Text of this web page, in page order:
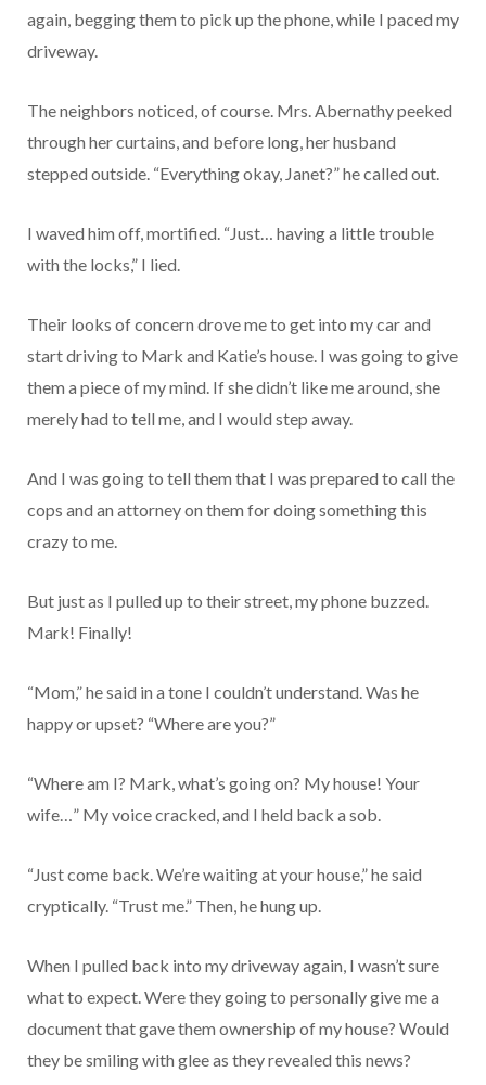
again, begging them to pick up the phone, while I paced my
driveway.
The neighbors noticed, of course. Mrs. Abernathy peeked
through her curtains, and before long, her husband
stepped outside. “Everything okay, Janet?” he called out.
I waved him off, mortified. “Just… having a little trouble
with the locks,” I lied.
Their looks of concern drove me to get into my car and
start driving to Mark and Katie’s house. I was going to give
them a piece of my mind. If she didn’t like me around, she
merely had to tell me, and I would step away.
And I was going to tell them that I was prepared to call the
cops and an attorney on them for doing something this
crazy to me.
But just as I pulled up to their street, my phone buzzed.
Mark! Finally!
“Mom,” he said in a tone I couldn’t understand. Was he
happy or upset? “Where are you?”
“Where am I? Mark, what’s going on? My house! Your
wife…” My voice cracked, and I held back a sob.
“Just come back. We’re waiting at your house,” he said
cryptically. “Trust me.” Then, he hung up.
When I pulled back into my driveway again, I wasn’t sure
what to expect. Were they going to personally give me a
document that gave them ownership of my house? Would
they be smiling with glee as they revealed this news?